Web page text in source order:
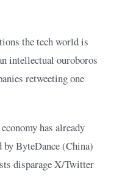
the tech world is
intellectual ouroboros
retweeting one
has already
ByteDance (China)
disparage X/Twitter